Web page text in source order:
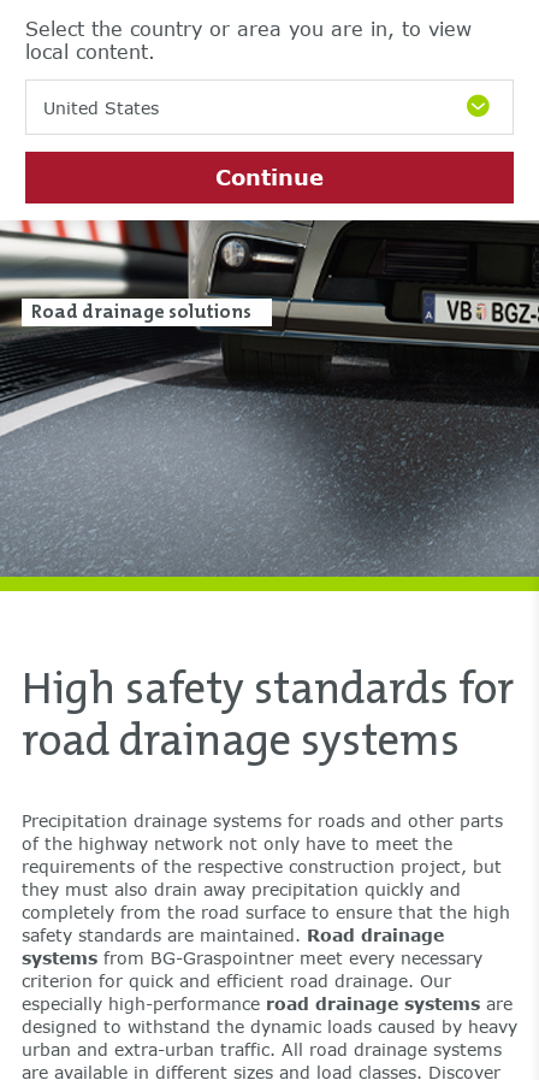
Select the country or area you are in, to view
local content.
United States
Continue
Road drainage solutions
High safety standards for
road drainage systems
Precipitation drainage systems for roads and other parts
of the highway network not only have to meet the
requirements of the respective construction project, but
they must also drain away precipitation quickly and
completely from the road surface to ensure that the high
safety standards are maintained. Road drainage
systems from BG-Graspointner meet every necessary
criterion for quick and efficient road drainage. Our
especially high-performance road drainage systemsare
designed to withstand the dynamic loads caused by heavy
urban and extra-urban traffic. All road drainage systems
are available in different sizes and load classes. Discover